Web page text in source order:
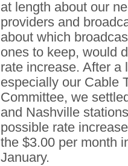
at length about our
providers and
about which
ones to keep, would
rate increase. After a
especially our Cable
Committee, we
and Nashville
possible rate
the $3.00 per month
January.